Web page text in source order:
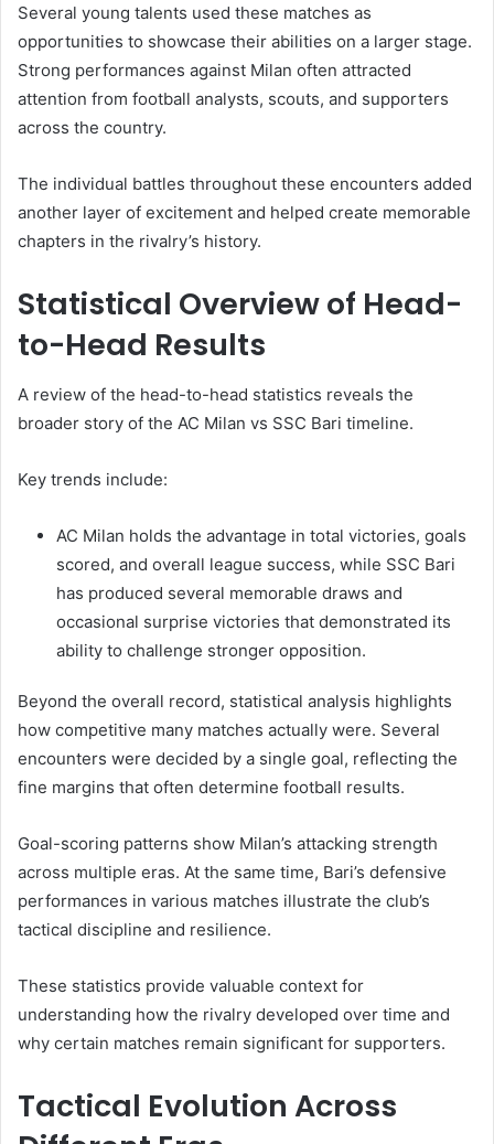
Several young talents used these matches as
opportunities to showcase their abilities on a larger stage.
Strong performances against Milan often attracted
attention from football analysts, scouts, and supporters
across the country.
The individual battles throughout these encounters added
another layer of excitement and helped create memorable
chapters in the rivalry’s history.
Statistical Overview of Head-
to-Head Results
A review of the head-to-head statistics reveals the
broader story of the AC Milan vs SSC Bari timeline.
Key trends include:
AC Milan holds the advantage in total victories, goals
scored, and overall league success, while SSC Bari
has produced several memorable draws and
occasional surprise victories that demonstrated its
ability to challenge stronger opposition.
Beyond the overall record, statistical analysis highlights
how competitive many matches actually were. Several
encounters were decided by a single goal, reflecting the
fine margins that often determine football results.
Goal-scoring patterns show Milan’s attacking strength
across multiple eras. At the same time, Bari’s defensive
performances in various matches illustrate the club’s
tactical discipline and resilience.
These statistics provide valuable context for
understanding how the rivalry developed over time and
why certain matches remain significant for supporters.
Tactical Evolution Across